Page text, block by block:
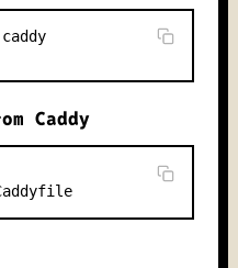
Caddy